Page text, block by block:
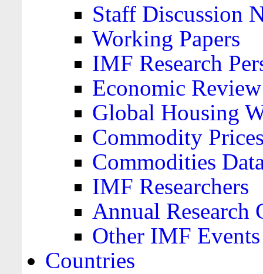
Staff Discussion
Working Papers
IMF Research
Economic Review
Global Housing
Commodity
Commodities
IMF Researchers
Annual Research
Other IMF Events
Countries